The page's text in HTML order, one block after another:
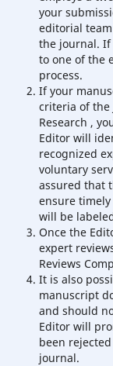
your
editorial
the journal. If
to one of the
process.
If your
criteria of the
Research ,
Editor will
recognized
voluntary
assured that
ensure
will be
Once the
expert
Reviews
It is also
manuscript
and should
Editor will
been
journal.